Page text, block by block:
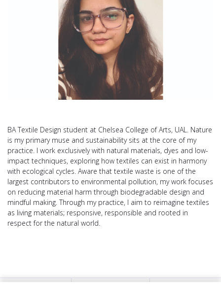
BA Textile Design student at Chelsea College of Arts, UAL. Nature
is my primary muse and sustainability sits at the core of my
practice. I work exclusively with natural materials, dyes and low-
impact techniques, exploring how textiles can exist in harmony
with ecological cycles. Aware that textile waste is one of the
largest contributors to environmental pollution, my work focuses
on reducing material harm through biodegradable design and
mindful making. Through my practice, I aim to reimagine textiles
as living materials; responsive, responsible and rooted in
respect for the natural world.